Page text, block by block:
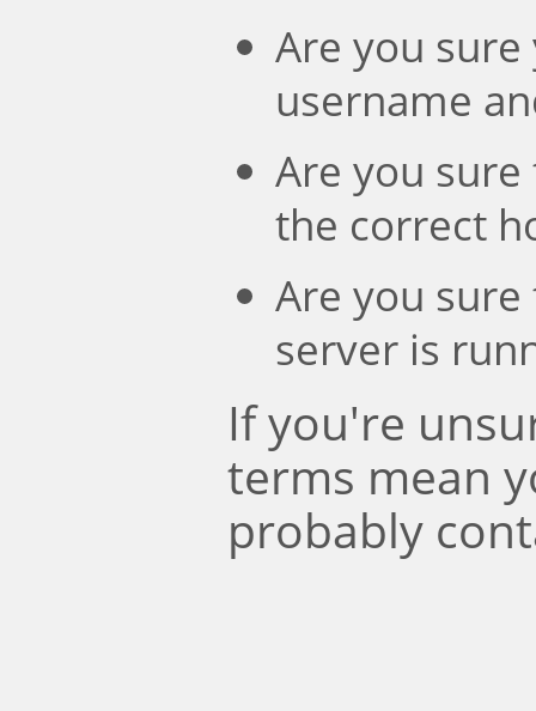
Are you
username
Are you
the correct
Are you
server is
If you're
terms mean
probably